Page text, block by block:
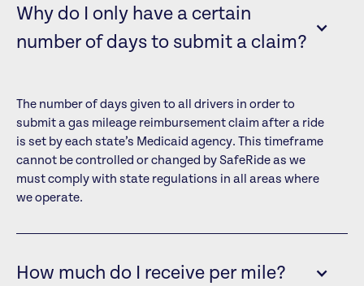
Why do I only have a certain
number of days to submit a claim?
The number of days given to all drivers in order to
submit a gas mileage reimbursement claim after a ride
is set by each state’s Medicaid agency. This timeframe
cannot be controlled or changed by SafeRide as we
must comply with state regulations in all areas where
we operate.
How much do I receive per mile?